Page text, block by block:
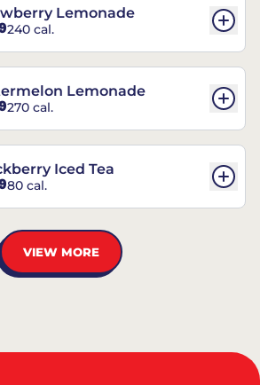
Lemonade
240 cal.
Lemonade
270 cal.
Iced Tea
80 cal.
VIEW MORE